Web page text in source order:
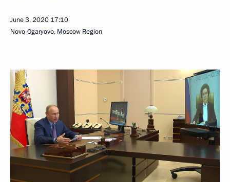
June 3, 2020 17:10
Novo-Ogaryovo, Moscow Region